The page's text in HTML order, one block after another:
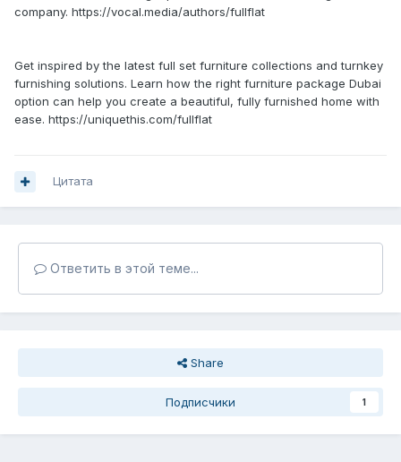
company. https://vocal.media/authors/fullflat
Get inspired by the latest full set furniture collections and turnkey
furnishing solutions. Learn how the right furniture package Dubai
option can help you create a beautiful, fully furnished home with
ease. https://uniquethis.com/fullflat
Цитата
Ответить в этой теме...
Share
Подписчики 1